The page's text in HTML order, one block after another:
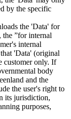
by the specific
the 'Data' for
”for internal
internal
'Data' (original
customer only. If
body
and the
the user's right to
its jurisdiction,
purposes,